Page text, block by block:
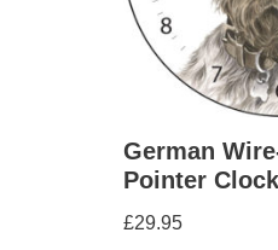
German
Pointer
£29.95